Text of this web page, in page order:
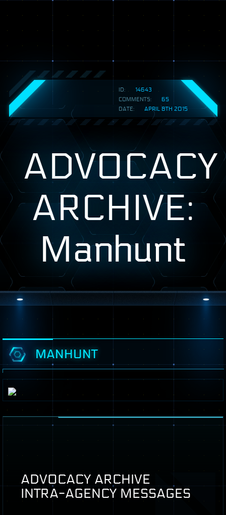
ID:
14643
COMMENTS:
65
DATE:
APRIL 8TH 2015
ADVOCACY
ARCHIVE:
Manhunt
MANHUNT
ADVOCACY ARCHIVE
INTRA-AGENCY MESSAGES